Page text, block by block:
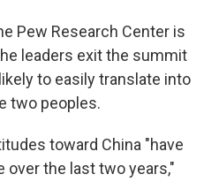
Pew Research Center is
leaders exit the summit
to easily translate into
two peoples.
toward China "have
over the last two years,"